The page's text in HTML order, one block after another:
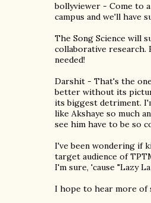
bollyviewer - Come to
campus and we'll have
The Song Science will
collaborative research.
needed!
Darshit - That's the
better without its
its biggest detriment.
like Akshaye so much
see him have to be so
I've been wondering if
target audience of
I'm sure, 'cause "Lazy
I hope to hear more of